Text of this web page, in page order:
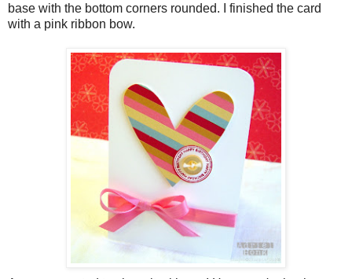
base with the bottom corners rounded. I finished the card
with a pink ribbon bow.